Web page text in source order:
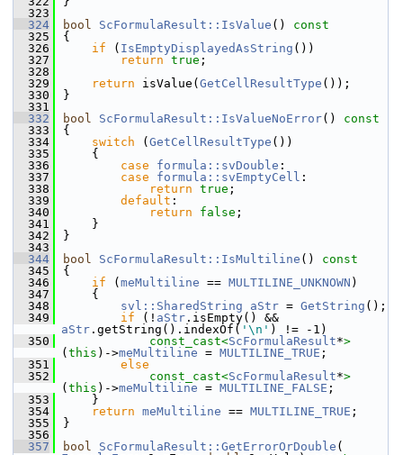
  323
  324
bool ScFormulaResult::IsValue ()
const
  325
{
  326
if ( IsEmptyDisplayedAsString ())
  327
return true ;
  328
  329
return isValue( GetCellResultType ());
  330
}
  331
  332
bool ScFormulaResult::IsValueNoError()
const
  333
{
  334
switch ( GetCellResultType ())
  335
    {
  336
case formula::svDouble :
  337
case formula::svEmptyCell :
  338
return true ;
  339
default :
  340
return false ;
  341
    }
  342
}
  343
  344
bool ScFormulaResult::IsMultiline ()
const
  345
{
  346
if ( meMultiline == MULTILINE_UNKNOWN )
  347
    {
  348
svl::SharedString aStr = GetString ();
  349
if (! aStr
aStr .getString().indexOf( '\n' ) != -1)
  350
const_cast<ScFormulaResult*>
( this )->meMultiline = MULTILINE_TRUE ;
  351
else
  352
const_cast<ScFormulaResult*>
( this )->meMultiline = MULTILINE_FALSE ;
  353
    }
  354
return meMultiline == MULTILINE_TRUE ;
  355
}
  356
  357
bool ScFormulaResult::GetErrorOrDouble